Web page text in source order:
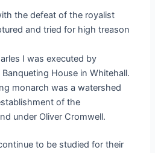
the defeat of the royalist
and tried for high treason
I was executed by
House in Whitehall.
monarch was a watershed
of the
under Oliver Cromwell.
to be studied for their